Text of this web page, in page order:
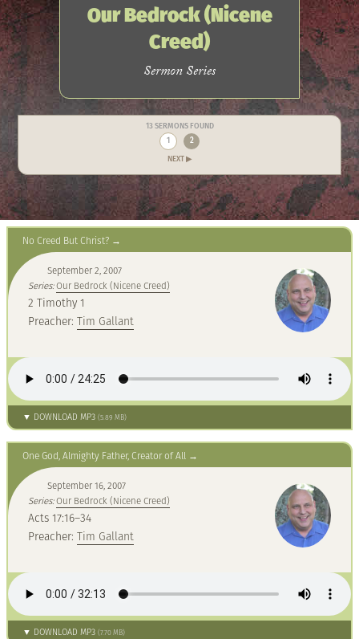
Our Bedrock (Nicene
Creed)
Sermon Series
13 SERMONS FOUND
1
2
NEXT ▶
No Creed But Christ?
September 2, 2007
Series:Our Bedrock (Nicene Creed)
2 Timothy 1
Preacher: Tim Gallant
▼ DOWNLOAD MP3 (5.89 MB)
One God, Almighty Father, Creator of All
September 16, 2007
Series:Our Bedrock (Nicene Creed)
Acts 17:16–34
Preacher: Tim Gallant
▼ DOWNLOAD MP3 (7.70 MB)